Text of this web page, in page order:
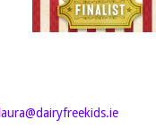
laura@dairyfreekids.ie